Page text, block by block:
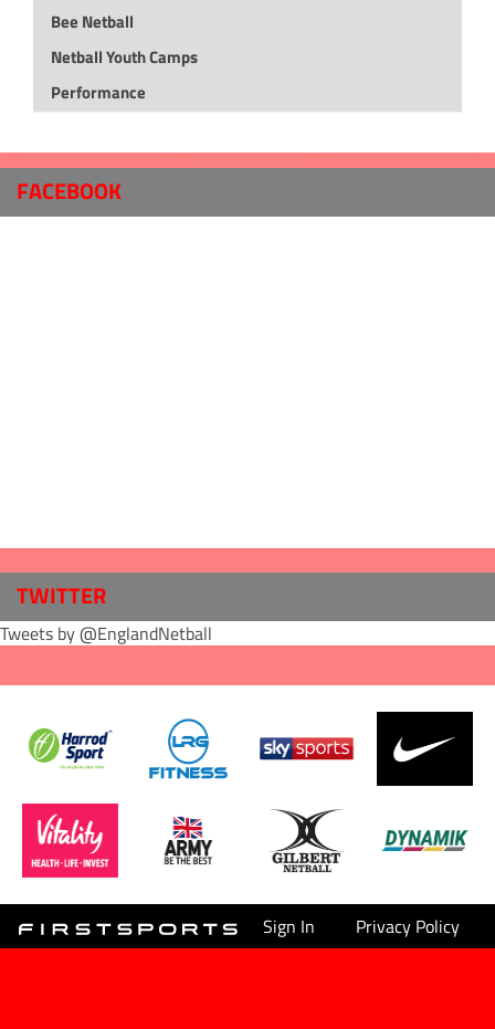
Bee Netball
Netball Youth Camps
Performance
FACEBOOK
TWITTER
Tweets by @EnglandNetball
Sign In Privacy Policy